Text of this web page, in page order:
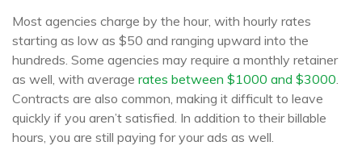
Most agencies charge by the hour, with hourly rates
starting as low as $50 and ranging upward into the
hundreds. Some agencies may require a monthly retainer
as well, with average rates between $1000 and $3000.
Contracts are also common, making it difficult to leave
quickly if you aren’t satisfied. In addition to their billable
hours, you are still paying for your ads as well.